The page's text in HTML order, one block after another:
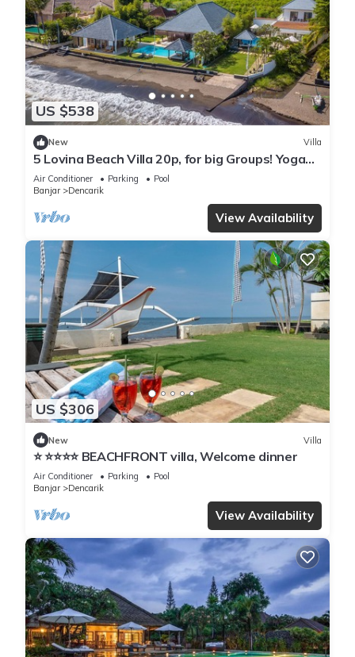
US $538
New Villa
5 Lovina Beach Villa 20p, for big Groups! Yoga
and Meditation!
Air Conditioner Parking
Pool
Banjar
Dencarik
View Availability
US $306
New Villa
⭐️ ⭐️⭐️⭐️⭐️ BEACHFRONT villa, Welcome dinner
Air Conditioner Parking
Pool
Banjar
Dencarik
View Availability